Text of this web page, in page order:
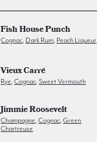
Fish House Punch
Cognac, Dark Rum, Peach Liqueur
Vieux Carré
Rye,Cognac,Sweet Vermouth
Jimmie Roosevelt
Champagne ,Cognac ,Green
Chartreuse